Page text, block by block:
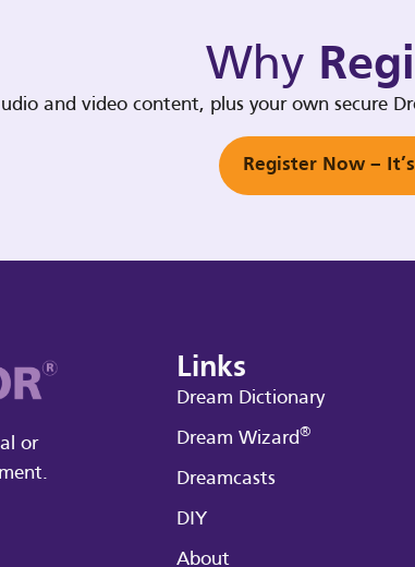
Why
and video content, plus your own secure
Register Now –
or
Links
Dream Dictionary
Dream Wizard®
Dreamcasts
DIY
About